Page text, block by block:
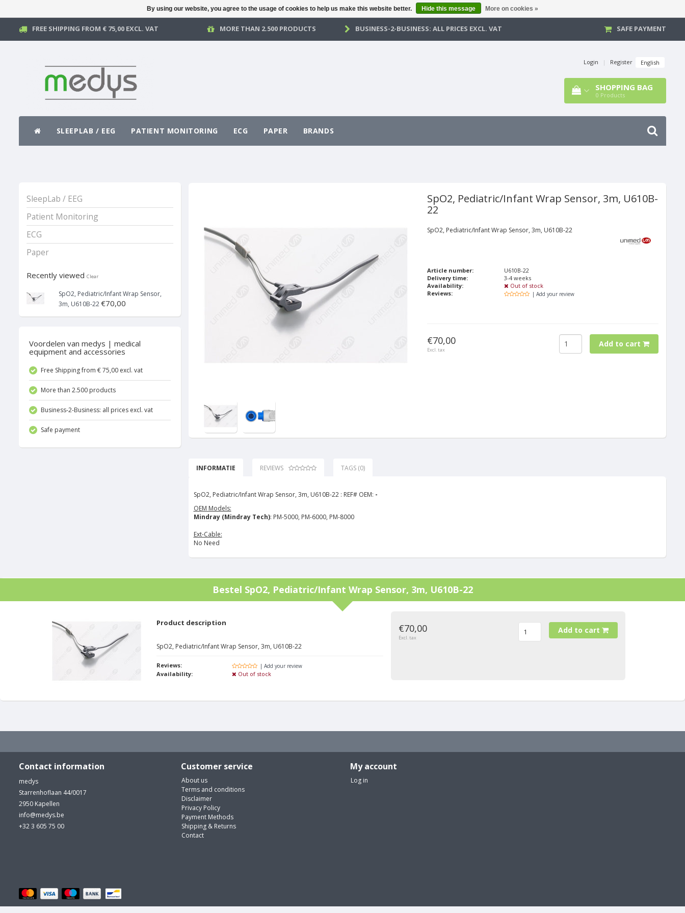
FREE SHIPPING FROM € 75,00 EXCL. VAT MORE THAN 2.500 PRODUCTS BUSINESS-2-BUSINESS: ALL PRICES EXCL. VAT SAFE PAYMENT
Login | Register English
SHOPPING BAG
0 Products
SLEEPLAB / EEG PATIENT MONITORING ECG PAPER BRANDS
SleepLab / EEG
Patient Monitoring
ECG
Paper
Recently viewed Clear
SpO2, Pediatric/Infant Wrap Sensor,
3m, U610B-22€70,00
Voordelen van medys | medical
equipment and accessories
Free Shipping from € 75,00 excl. vat
More than 2.500 products
Business-2-Business: all prices excl. vat
Safe payment
SpO2, Pediatric/Infant Wrap Sensor, 3m, U610B-
22
SpO2, Pediatric/Infant Wrap Sensor, 3m, U610B-22
Article number:
U610B-22
Delivery time:
3-4 weeks
Availability:
Out of stock
Reviews:
| Add your review
€70,00
Excl. tax
Add to cart
INFORMATIE REVIEWS TAGS (0)
SpO2, Pediatric/Infant Wrap Sensor, 3m, U610B-22 : REF# OEM: -
OEM Models:
Mindray (Mindray Tech): PM-5000, PM-6000, PM-8000
Ext-Cable:
No Need
Bestel SpO2, Pediatric/Infant Wrap Sensor, 3m, U610B-22
Product description
SpO2, Pediatric/Infant Wrap Sensor, 3m, U610B-22
Reviews: | Add your review
Availability: Out of stock
€70,00
Excl. tax
Add to cart
Contact information
medys
Starrenhoflaan 44/0017
2950 Kapellen
info@medys.be
+32 3 605 75 00
Customer service
About us
Terms and conditions
Disclaimer
Privacy Policy
Payment Methods
Shipping & Returns
Contact
My account
Log in
By using our website, you agree to the usage of cookies to help us make this website better. Hide this message More on cookies »